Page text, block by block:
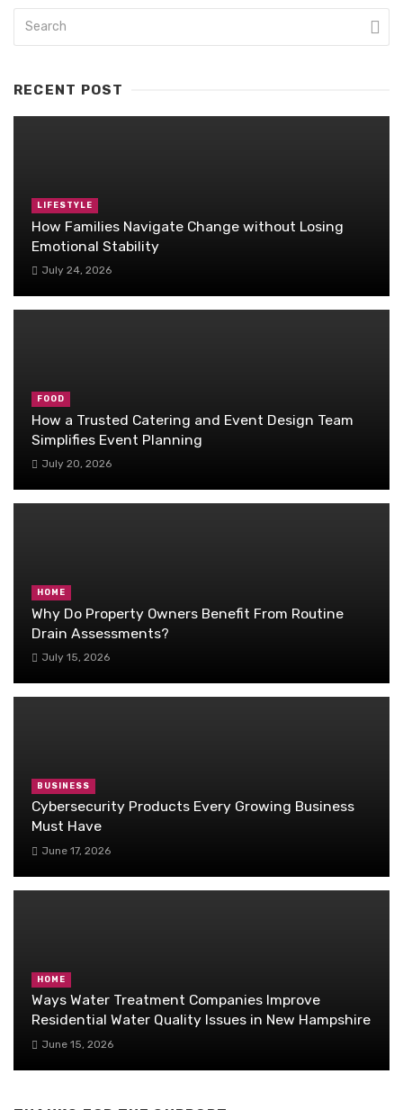
RECENT POST
LIFESTYLE
How Families Navigate Change without Losing
Emotional Stability
July 24, 2026
FOOD
How a Trusted Catering and Event Design Team
Simplifies Event Planning
July 20, 2026
HOME
Why Do Property Owners Benefit From Routine
Drain Assessments?
July 15, 2026
BUSINESS
Cybersecurity Products Every Growing Business
Must Have
June 17, 2026
HOME
Ways Water Treatment Companies Improve
Residential Water Quality Issues in New Hampshire
June 15, 2026